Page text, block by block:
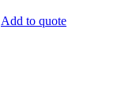
Add to quote